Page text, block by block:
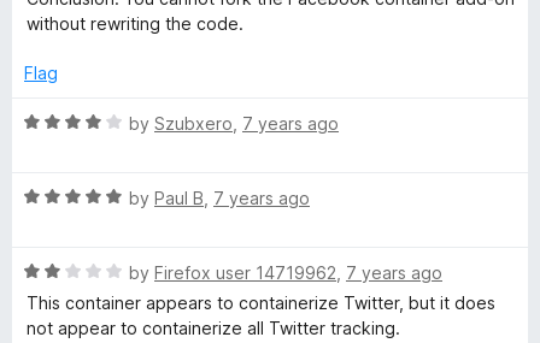
without rewriting the code.
Flag
R
e
o
u
t
by Szubxero 7 years ago
R
e
d
5
by Paul B 7 years ago
R
a
t
by Firefox user 14719962 7 years ago
This container appears to containerize Twitter, but it does
not appear to containerize all Twitter tracking.